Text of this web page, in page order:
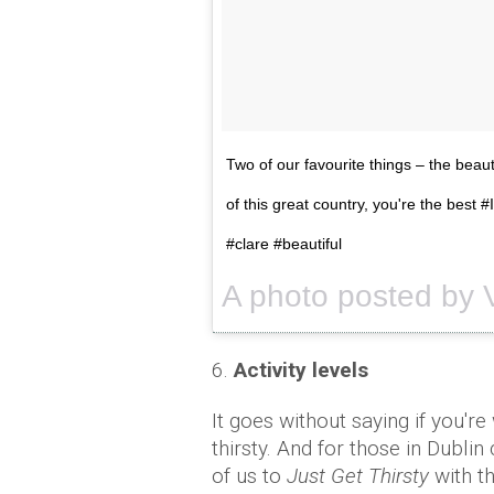
Two of our favourite things – the
of this great country, you're the best
#clare #beautiful
6.Activity levels
It goes without saying if
thirsty. And for those in
of us to Just Get Thirsty with